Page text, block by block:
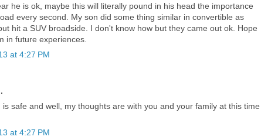
he is ok, maybe this will literally pound in his head the importance
every second. My son did some thing similar in convertible as
hit a SUV broadside. I don't know how but they came out ok. Hope
in future experiences.
at 4:27 PM
is safe and well, my thoughts are with you and your family at this time
at 4:27 PM